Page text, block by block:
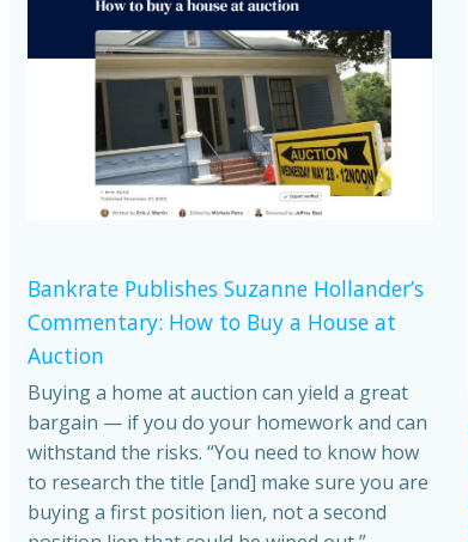
Bankrate Publishes Suzanne Hollander’s
Commentary: How to Buy a House at
Auction
Buying a home at auction can yield a great
bargain — if you do your homework and can
withstand the risks. “You need to know how
to research the title [and] make sure you are
buying a first position lien, not a second